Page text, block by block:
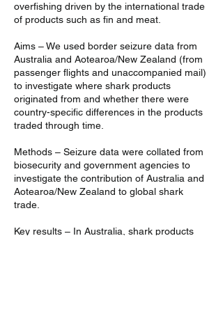
overfishing driven by the international trade
of products such as fin and meat.
Aims – We used border seizure data from
Australia and Aotearoa/New Zealand (from
passenger flights and unaccompanied mail)
to investigate where shark products
originated from and whether there were
country-specific differences in the products
traded through time.
Methods – Seizure data were collated from
biosecurity and government agencies to
investigate the contribution of Australia and
Aotearoa/New Zealand to global shark
trade.
Key results – In Australia, shark products